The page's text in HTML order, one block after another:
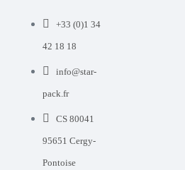
+33 (0)1 34
42 18 18
info@star-
pack.fr
CS 80041
95651 Cergy-
Pontoise